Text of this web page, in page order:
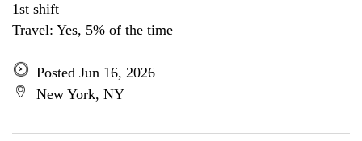
1st shift
Travel: Yes, 5% of the time
Posted Jun 16, 2026
New York, NY